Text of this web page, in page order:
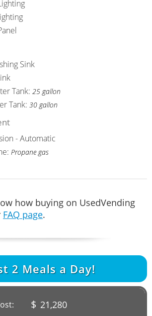
Sink
Tank: 25 gallon
Tank: 30 gallon
- Automatic
Propane gas
how buying on UsedVending
FAQ page.
2 Meals a Day!
$ 21,280